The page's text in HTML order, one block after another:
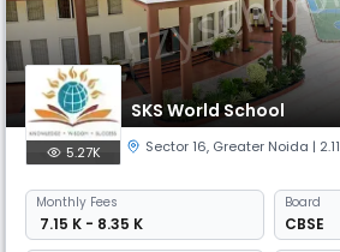
SKS World School
5.27K Sector 16, Greater Noida |
Monthly Fees
₹ 7.15 K - 8.35 K
Board
CBSE